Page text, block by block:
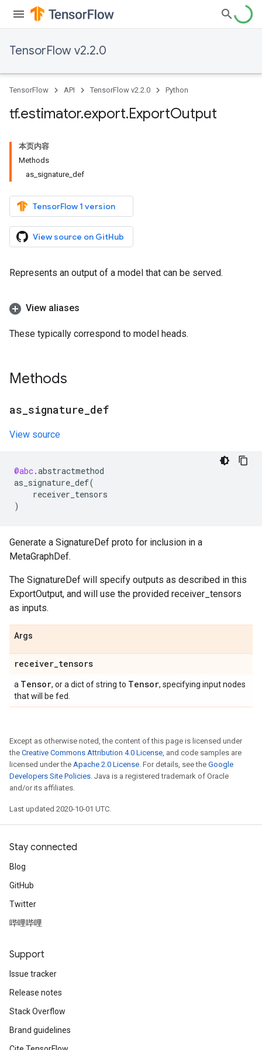
TensorFlow v2.2.0
TensorFlow API TensorFlow v2.2.0 Python
tf.estimator.export.ExportOutput
本页内容
Methods
as_signature_def
TensorFlow 1 version
View source on GitHub
Represents an output of a model that can be served.
View aliases
These typically correspond to model heads.
Methods
as signature def
View source
@abc.abstractmethod
as_signature_def(
receiver_tensors
)
Generate a SignatureDef proto for inclusion in a
MetaGraphDef.
The SignatureDef will specify outputs as described in this
ExportOutput, and will use the provided receiver_tensors
as inputs.
Args
receiver_tensors
a Tensor, or a dict of string to Tensor, specifying input nodes
that will be fed.
Except as otherwise noted, the content of this page is licensed under
the Creative Commons Attribution 4.0 License, and code samples are
licensed under the Apache 2.0 License. For details, see the Google
Developers Site Policies. Java is a registered trademark of Oracle
and/or its affiliates.
Last updated 2020-10-01 UTC.
Stay connected
Blog
GitHub
Twitter
哔哩哔哩
Support
Issue tracker
Release notes
Stack Overflow
Brand guidelines